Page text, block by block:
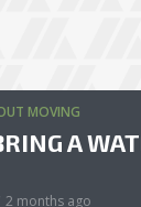
MOVING
A
2 months ago